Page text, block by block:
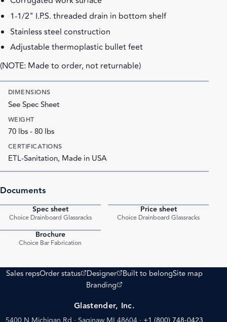
1-1/2" I.P.S. threaded drain in bottom shelf
Stainless steel construction
Adjustable thermoplastic bullet feet
(NOTE: Made to order, not returnable)
DIMENSIONS
See Spec Sheet
WEIGHT
70 lbs - 80 lbs
CERTIFICATIONS
ETL-Sanitation, Made in USA
Documents
Spec sheet
Choice Drainboard Glassracks
Price sheet
Choice Drainboard Glassracks
Brochure
Choice Bar Fabrication
Sales repsOrder status
(opens external site)
Designer
(opens external site)
Built to belongSite map
Branding
(opens external site)
Glastender, Inc.